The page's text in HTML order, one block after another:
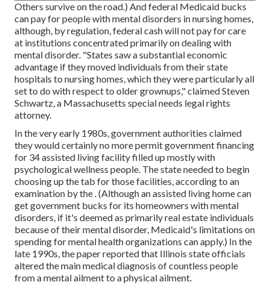
Others survive on the road.) And federal Medicaid bucks
can pay for people with mental disorders in nursing homes,
although, by regulation, federal cash will not pay for care
at institutions concentrated primarily on dealing with
mental disorder. "States saw a substantial economic
advantage if they moved individuals from their state
hospitals to nursing homes, which they were particularly all
set to do with respect to older grownups," claimed Steven
Schwartz, a Massachusetts special needs legal rights
attorney.
In the very early 1980s, government authorities claimed
they would certainly no more permit government financing
for 34 assisted living facility filled up mostly with
psychological wellness people. The state needed to begin
choosing up the tab for those facilities, according to an
examination by the. (Although an assisted living home can
get government bucks for its homeowners with mental
disorders, if it's deemed as primarily real estate individuals
because of their mental disorder, Medicaid's limitations on
spending for mental health organizations can apply.) In the
late 1990s,the paper reportedthat Illinois state officials
altered the main medical diagnosis of countless people
from a mental ailment to a physical ailment.